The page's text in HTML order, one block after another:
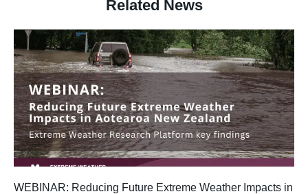
Related News
WEBINAR: Reducing Future Extreme Weather Impacts in